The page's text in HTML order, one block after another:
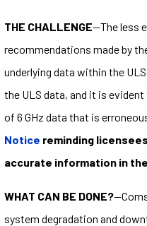
THE CHALLENGE—The less
recommendations made by
underlying data within the
the ULS data, and it is
of 6 GHz data that is
Notice reminding
accurate information in the
WHAT CAN BE DONE?
system degradation and